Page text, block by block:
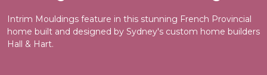
Intrim Mouldings feature in this stunning French Provincial
home built and designed by Sydney's custom home builders
Hall & Hart.